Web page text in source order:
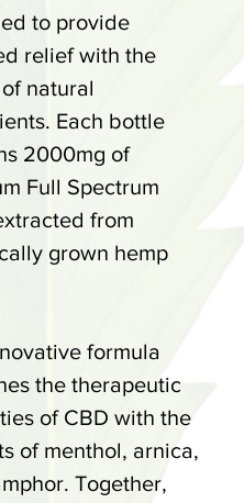
to provide
relief with the
natural
Each bottle
2000mg of
Full Spectrum
from
grown hemp
formula
the therapeutic
of CBD with the
of menthol, arnica,
Together,